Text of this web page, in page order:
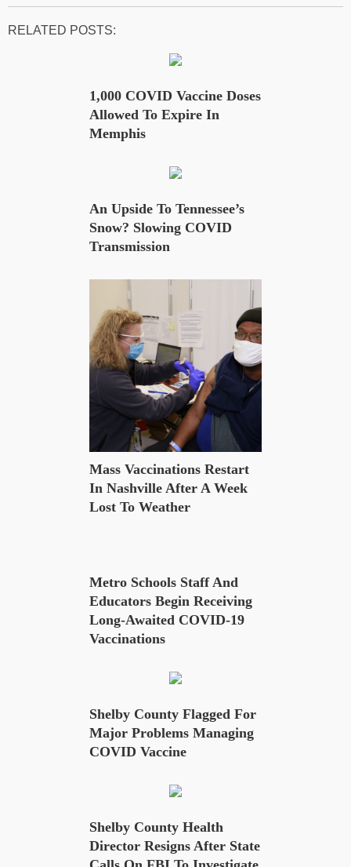
RELATED POSTS
1,000 COVID Vaccine Doses
Allowed To Expire In
Memphis
An Upside To Tennessee’s
Snow? Slowing COVID
Transmission
Mass Vaccinations Restart
In Nashville After A Week
Lost To Weather
Metro Schools Staff And
Educators Begin Receiving
Long-Awaited COVID-19
Vaccinations
Shelby County Flagged For
Major Problems Managing
COVID Vaccine
Shelby County Health
Director Resigns After State